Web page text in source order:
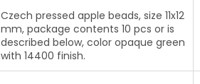
Czech pressed apple beads, size 11x12
mm, package contents 10 pcs or is
described below, color opaque green
with 14400 finish.